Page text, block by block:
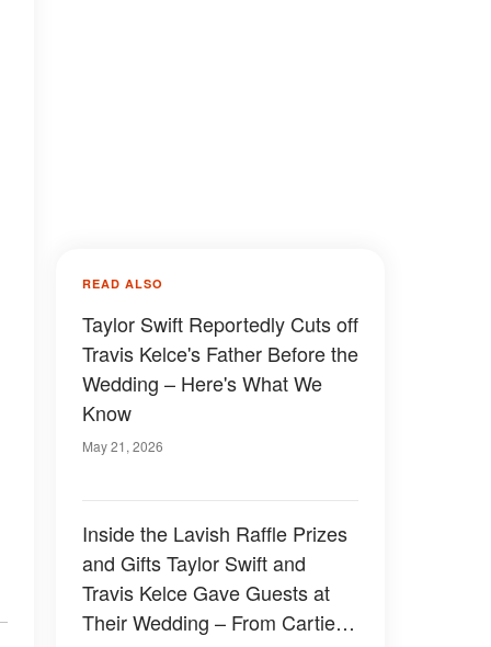
READ ALSO
Taylor Swift Reportedly Cuts off
Travis Kelce's Father Before the
Wedding – Here's What We
Know
May 21, 2026
Inside the Lavish Raffle Prizes
and Gifts Taylor Swift and
Travis Kelce Gave Guests at
Their Wedding – From Cartier